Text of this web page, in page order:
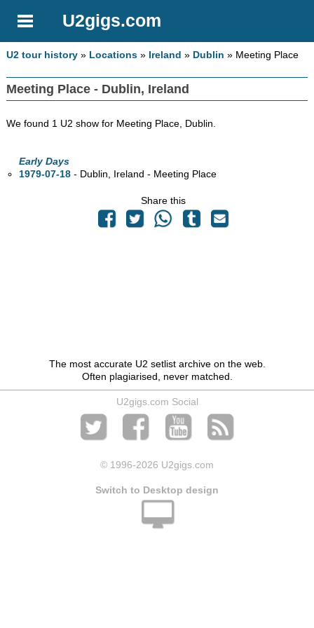
U2gigs.com
U2 tour history » Locations » Ireland » Dublin » Meeting Place
Meeting Place - Dublin, Ireland
We found 1 U2 show for Meeting Place, Dublin.
Early Days
1979-07-18 - Dublin, Ireland - Meeting Place
Share this
The most accurate U2 setlist archive on the web.
Often plagiarised, never matched.
U2gigs.com Social
© 1996-2026 U2gigs.com
Switch to Desktop design